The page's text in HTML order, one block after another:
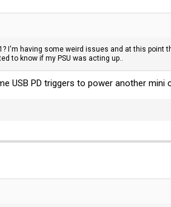
I'm having some weird issues and at this point
to know if my PSU was acting up..
USB PD triggers to power another